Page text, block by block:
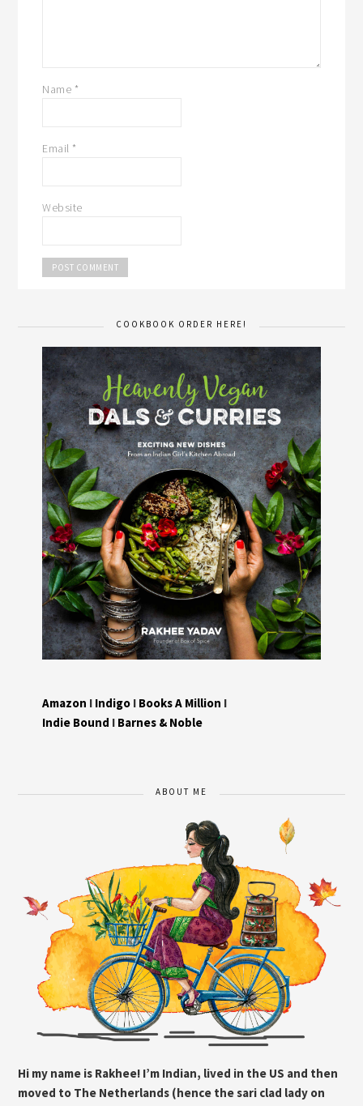
Name *
Email *
Website
COOKBOOK ORDER HERE!
Amazon I Indigo I Books A Million I
Indie Bound I Barnes & Noble
ABOUT ME
Hi my name is Rakhee! I’m Indian, lived in the US and then
moved to The Netherlands (hence the sari clad lady on